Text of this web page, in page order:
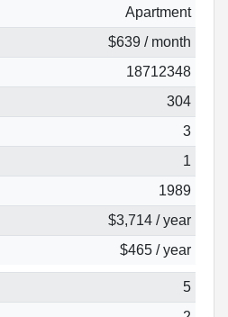
Apartment
$639 / month
18712348
304
3
1
1989
$3,714 / year
$465 / year
5